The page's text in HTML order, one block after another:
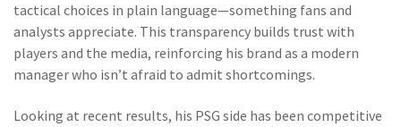
tactical choices in plain language—something fans and
analysts appreciate. This transparency builds trust with
players and the media, reinforcing his brand as a modern
manager who isn’t afraid to admit shortcomings.
Looking at recent results, his PSG side has been competitive